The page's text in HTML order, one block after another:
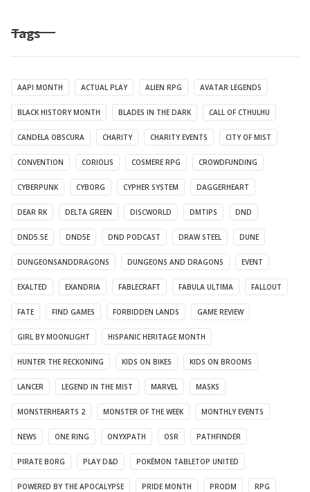
Tags
AAPI MONTH ACTUAL PLAY ALIEN RPG AVATAR LEGENDS
BLACK HISTORY MONTH BLADES IN THE DARK CALL OF CTHULHU
CANDELA OBSCURA CHARITY CHARITY EVENTS CITY OF MIST
CONVENTION CORIOLIS COSMERE RPG CROWDFUNDING
CYBERPUNK CYBORG CYPHER SYSTEM DAGGERHEART
DEAR RK DELTA GREEN DISCWORLD DMTIPS DND
DND5.5E DND5E DND PODCAST DRAW STEEL DUNE
DUNGEONSANDDRAGONS DUNGEONS AND DRAGONS EVENT
EXALTED EXANDRIA FABLECRAFT FABULA ULTIMA FALLOUT
FATE FIND GAMES FORBIDDEN LANDS GAME REVIEW
GIRL BY MOONLIGHT HISPANIC HERITAGE MONTH
HUNTER THE RECKONING KIDS ON BIKES KIDS ON BROOMS
LANCER LEGEND IN THE MIST MARVEL MASKS
MONSTERHEARTS 2 MONSTER OF THE WEEK MONTHLY EVENTS
NEWS ONE RING ONYXPATH OSR PATHFINDER
PIRATE BORG PLAY D&D POKÉMON TABLETOP UNITED
POWERED BY THE APOCALYPSE PRIDE MONTH PRODM RPG